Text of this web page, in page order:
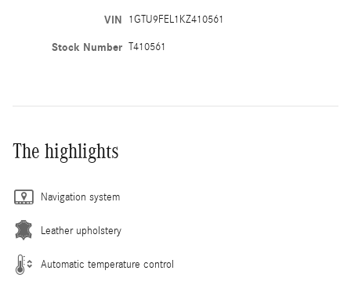
VIN 1GTU9FEL1KZ410561
Stock Number T410561
The highlights
Navigation system
Leather upholstery
Automatic temperature control